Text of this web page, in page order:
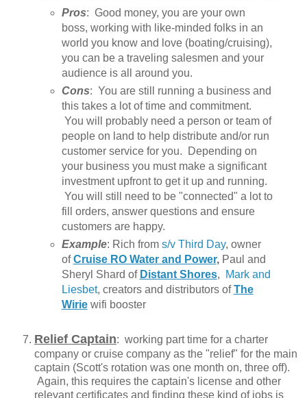
Pros: Good money, you are your own
boss, working with like-minded folks in an
world you know and love (boating/cruising),
you can be a traveling salesmen and your
audience is all around you.
Cons: You are still running a business and
this takes a lot of time and commitment.
You will probably need a person or team of
people on land to help distribute and/or run
customer service for you. Depending on
your business you must make a significant
investment upfront to get it up and running.
You will still need to be "connected" a lot to
fill orders, answer questions and ensure
customers are happy.
Example: Rich from s/v Third Day, owner
ofCruise RO Water and Power, Paul and
Sheryl Shard of Distant Shores,
Mark and
Liesbet, creators and distributors ofThe
Wirie wifi booster
Relief Captain: working part time for a charter
company or cruise company as the "relief" for the main
captain (Scott's rotation was one month on, three off).
Again, this requires the captain's license and other
relevant certificates and finding these kind of jobs is